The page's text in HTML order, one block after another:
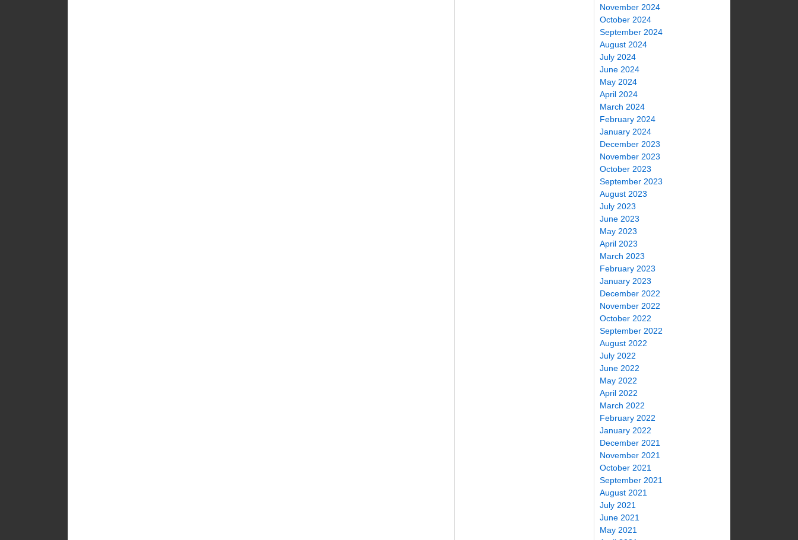
November 2024
October 2024
September 2024
August 2024
July 2024
June 2024
May 2024
April 2024
March 2024
February 2024
January 2024
December 2023
November 2023
October 2023
September 2023
August 2023
July 2023
June 2023
May 2023
April 2023
March 2023
February 2023
January 2023
December 2022
November 2022
October 2022
September 2022
August 2022
July 2022
June 2022
May 2022
April 2022
March 2022
February 2022
January 2022
December 2021
November 2021
October 2021
September 2021
August 2021
July 2021
June 2021
May 2021